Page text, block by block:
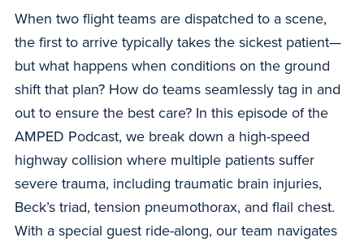
When two flight teams are dispatched to a scene,
the first to arrive typically takes the sickest patient—
but what happens when conditions on the ground
shift that plan? How do teams seamlessly tag in and
out to ensure the best care? In this episode of the
AMPED Podcast, we break down a high-speed
highway collision where multiple patients suffer
severe trauma, including traumatic brain injuries,
Beck’s triad, tension pneumothorax, and flail chest.
With a special guest ride-along, our team navigates